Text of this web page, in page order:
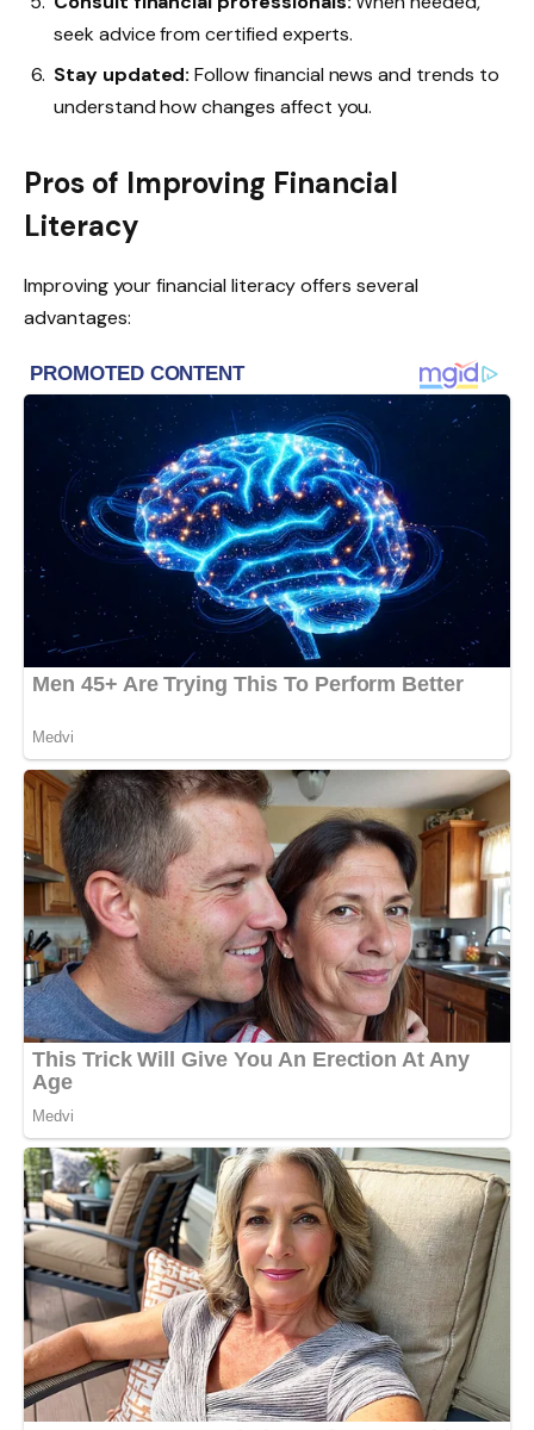
seek advice from certified experts.
Stay updated: Follow financial news and trends to
understand how changes affect you.
Pros of Improving Financial
Literacy
Improving your financial literacy offers several
advantages: